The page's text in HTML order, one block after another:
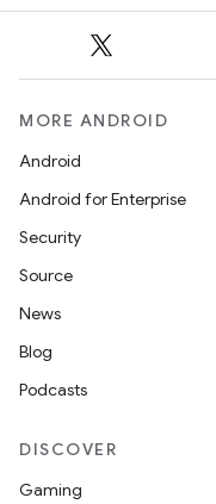
MORE ANDROID
Android
Android for Enterprise
Security
Source
News
Blog
Podcasts
DISCOVER
Gaming